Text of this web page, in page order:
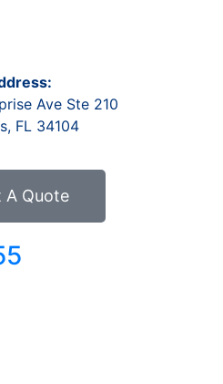
Ave Ste 210
FL 34104
A Quote